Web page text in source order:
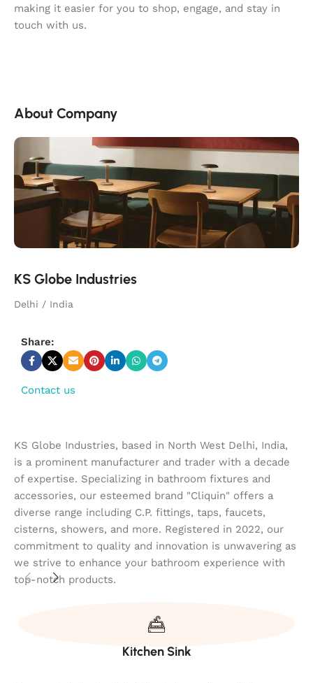
making it easier for you to shop, engage, and stay in
touch with us.
About Company
KS Globe Industries
Delhi / India
Share:
Contact us
KS Globe Industries, based in North West Delhi, India,
is a prominent manufacturer and trader with a decade
of expertise. Specializing in bathroom fixtures and
accessories, our esteemed brand "Cliquin" offers a
diverse range including C.P. fittings, taps, faucets,
cisterns, showers, and more. Registered in 2022, our
commitment to quality and innovation is unwavering as
we strive to enhance your bathroom experience with
top-notch products.
Kitchen Sink